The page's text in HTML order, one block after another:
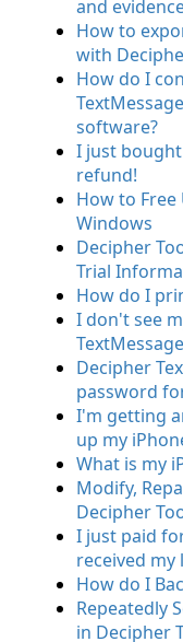
and
How to
with
How do I
software?
I just
refund!
How to Free
Windows
Decipher
Trial
How do I
I don't see
Decipher
password
I'm getting
up my
What is my
Modify,
Decipher
I just paid
received my
How do I
Repeatedly
in Decipher